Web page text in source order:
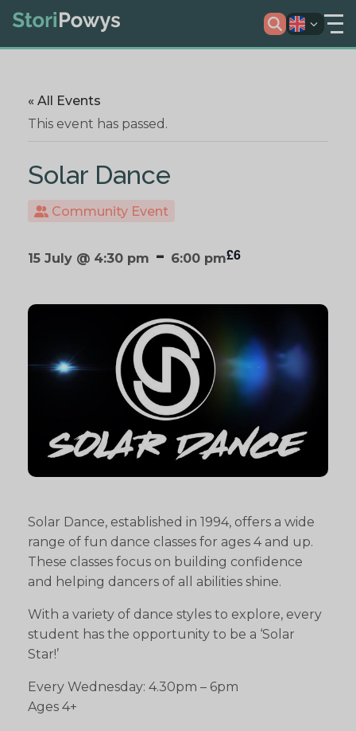
« All Events
This event has passed.
Solar Dance
Community Event
15 July @ 4:30 pm - 6:00 pm£6
Solar Dance, established in 1994, offers a wide
range of fun dance classes for ages 4 and up.
These classes focus on building confidence
and helping dancers of all abilities shine.
With a variety of dance styles to explore, every
student has the opportunity to be a ‘Solar
Star!’
Every Wednesday: 4.30pm – 6pm
Ages 4+